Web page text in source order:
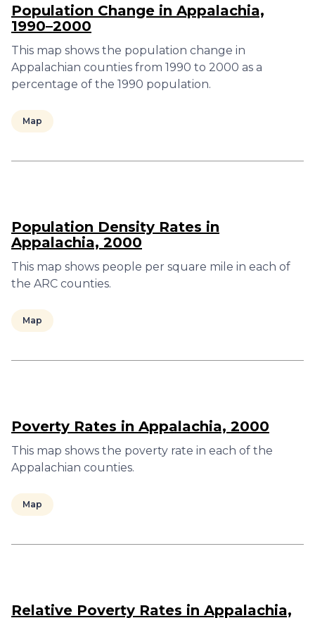
Population Change in Appalachia,
1990–2000
This map shows the population change in
Appalachian counties from 1990 to 2000 as a
percentage of the 1990 population.
Map
Population Density Rates in
Appalachia, 2000
This map shows people per square mile in each of
the ARC counties.
Map
Poverty Rates in Appalachia, 2000
This map shows the poverty rate in each of the
Appalachian counties.
Map
Relative Poverty Rates in Appalachia,